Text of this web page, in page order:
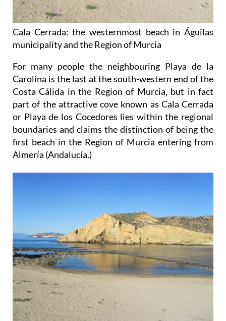
Cala Cerrada: the westernmost beach in Águilas
municipality and the Region of Murcia
For many people the neighbouring Playa de la
Carolina is the last at the south-western end of the
Costa Cálida in the Region of Murcia, but in fact
part of the attractive cove known as Cala Cerrada
or Playa de los Cocedores lies within the regional
boundaries and claims the distinction of being the
first beach in the Region of Murcia entering from
Almería (Andalucía.)